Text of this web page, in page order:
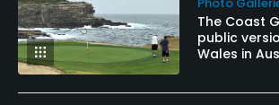
The Coast
public
Wales in